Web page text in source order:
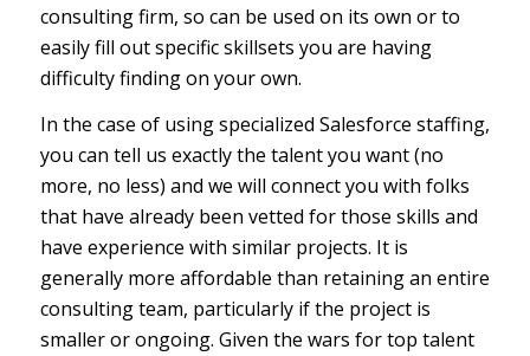
consulting firm, so can be used on its own or to
easily fill out specific skillsets you are having
difficulty finding on your own.
In the case of using specialized Salesforce staffing,
you can tell us exactly the talent you want (no
more, no less) and we will connect you with folks
that have already been vetted for those skills and
have experience with similar projects. It is
generally more affordable than retaining an entire
consulting team, particularly if the project is
smaller or ongoing. Given the wars for top talent